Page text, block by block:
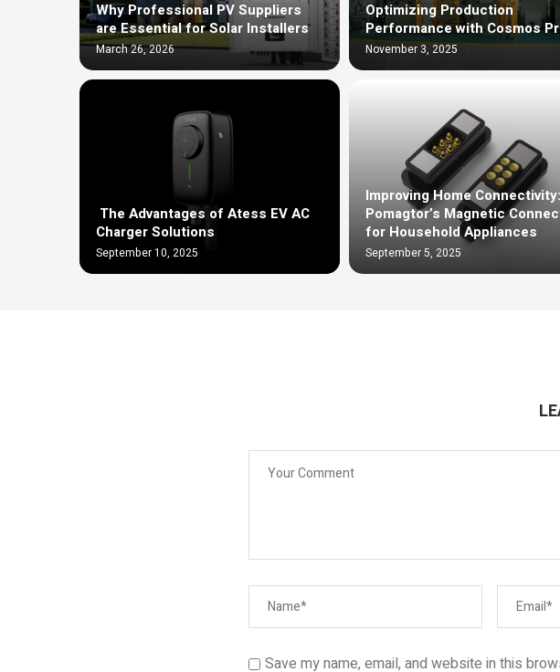
Why Professional PV Suppliers
are Essential for Solar Installers
March 26, 2026
Optimizing Production
Performance with Cosmos
November 3, 2025
The Advantages of Atess EV AC
Charger Solutions
September 10, 2025
Improving Home Connectivity:
Pomagtor’s Magnetic
for Household Appliances
September 5, 2025
Save my name, email, and website in this